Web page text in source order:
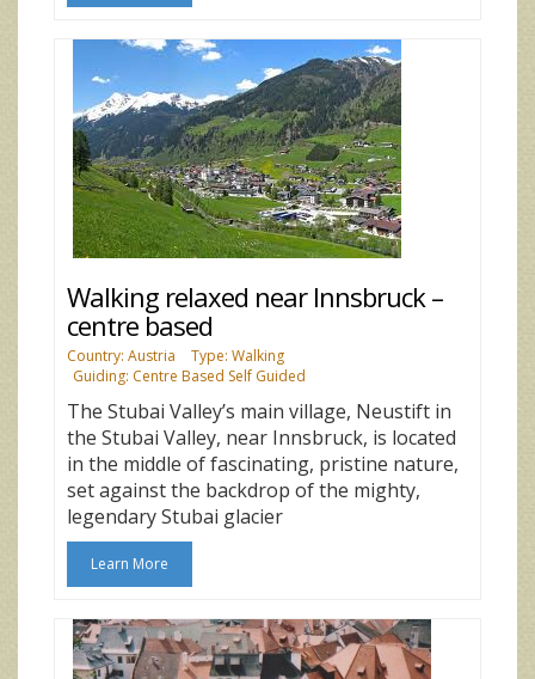
Walking relaxed near Innsbruck –
centre based
Country: Austria
Type: Walking
Guiding: Centre Based Self Guided
The Stubai Valley’s main village, Neustift in
the Stubai Valley, near Innsbruck, is located
in the middle of fascinating, pristine nature,
set against the backdrop of the mighty,
legendary Stubai glacier
Learn More